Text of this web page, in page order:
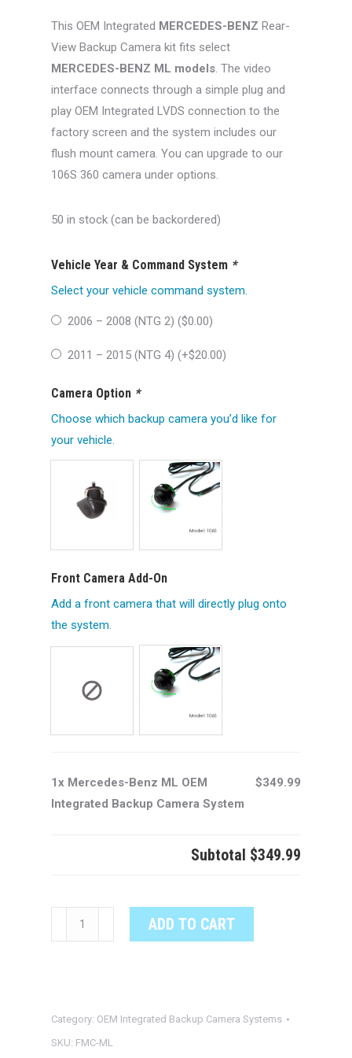
$400.00.$349.99.
This OEM Integrated MERCEDES-BENZ Rear-
View Backup Camera kit fits select
MERCEDES-BENZ ML models. The video
interface connects through a simple plug and
play OEM Integrated LVDS connection to the
factory screen and the system includes our
flush mount camera. You can upgrade to our
106S 360 camera under options.
50 in stock (can be backordered)
Vehicle Year & Command System *
Select your vehicle command system.
2006 – 2008 (NTG 2) ($0.00)
2011 – 2015 (NTG 4) (+$20.00)
Camera Option *
Choose which backup camera you’d like for
your vehicle.
Front Camera Add-On
Add a front camera that will directly plug onto
the system.
1x Mercedes-Benz ML OEM
Integrated Backup Camera System
$349.99
Subtotal $349.99
Mercedes-
Benz
Backup
Camera
ADD TO CART
Category: OEM Integrated Backup Camera Systems
SKU: FMC-ML